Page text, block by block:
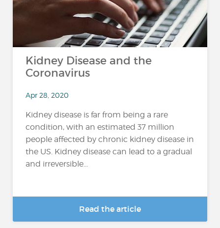
Kidney Disease and the
Coronavirus
Apr 28, 2020
Kidney disease is far from being a rare
condition, with an estimated 37 million
people affected by chronic kidney disease in
the US. Kidney disease can lead to a gradual
and irreversible...
Read the article